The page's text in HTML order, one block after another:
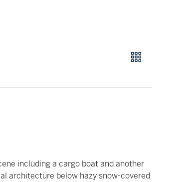
including a cargo boat and another
architecture below hazy snow-covered